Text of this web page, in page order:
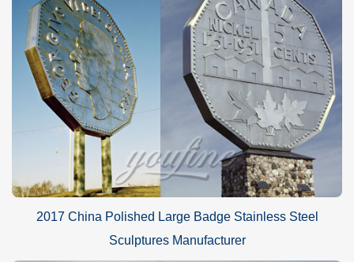
2017 China Polished Large Badge Stainless Steel
Sculptures Manufacturer